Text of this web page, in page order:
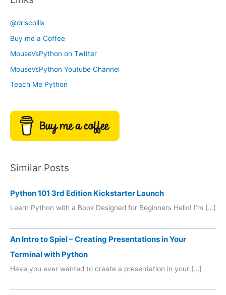
e
y
v
e
s
@driscollis
Buy me a Coffee
MouseVsPython on Twitter
MouseVsPython Youtube Channel
Teach Me Python
Similar Posts
Python 101 3rd Edition Kickstarter Launch
Learn Python with a Book Designed for Beginners Hello! I’m […]
An Intro to Spiel – Creating Presentations in Your
Terminal with Python
Have you ever wanted to create a presentation in your […]